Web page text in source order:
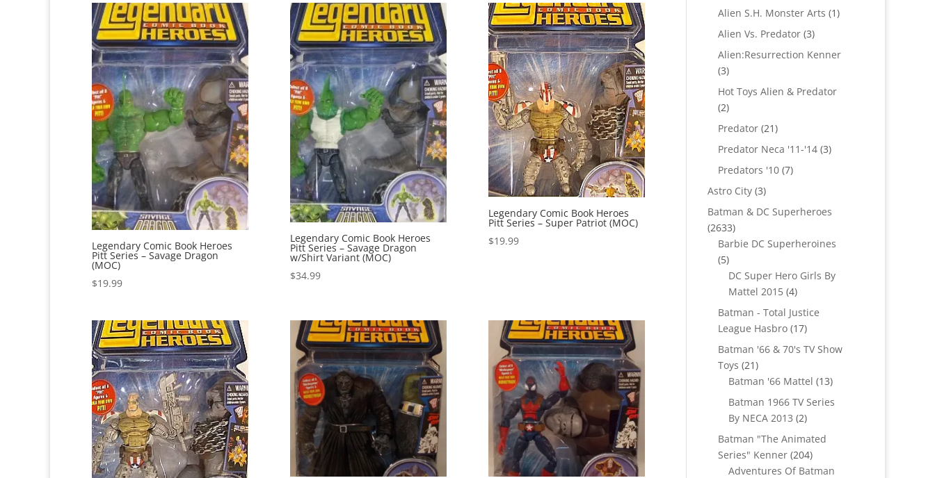
Legendary Comic Book Heroes
Pitt Series – Savage Dragon
(MOC)
$19.99
Legendary Comic Book Heroes
Pitt Series – Savage Dragon
w/Shirt Variant (MOC)
$34.99
Legendary Comic Book Heroes
Pitt Series – Super Patriot (MOC)
$19.99
products
Alien S.H. Monster Arts 11
Alien Vs. Predator 33
products
Alien:Resurrection Kenner
33
products
Hot Toys Alien & Predator
22
products
Predator 2121
products
Predator Neca '11-'14 33
Predators '10 77
Astro City 33
products
Batman & DC Superheroes
26332633
products
Barbie DC Superheroines
55
products
DC Super Hero Girls By
Mattel 2015 44
products
Batman - Total Justice
League Hasbro 1717
products
Batman '66 & 70's TV Show
Toys 2121
products
Batman '66 Mattel 1313
Batman 1966 TV Series
By NECA 2013 22
products
Batman "The Animated
Series" Kenner 204204
products
Adventures Of Batman